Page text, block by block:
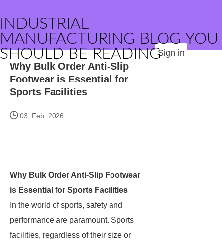
INDUSTRIAL
MANUFACTURING BLOG YOU
SHOULD BE READINGSign in
Why Bulk Order Anti-Slip
Footwear is Essential for
Sports Facilities
03, Feb. 2026
Why Bulk Order Anti-Slip Footwear
is Essential for Sports Facilities
In the world of sports, safety and
performance are paramount. Sports
facilities, regardless of their size or